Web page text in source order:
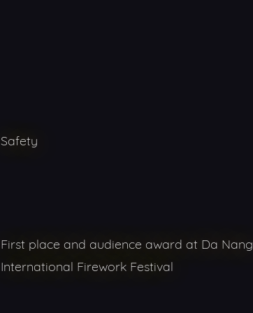
Safety
First place and audience award at Da Nang
International Firework Festival